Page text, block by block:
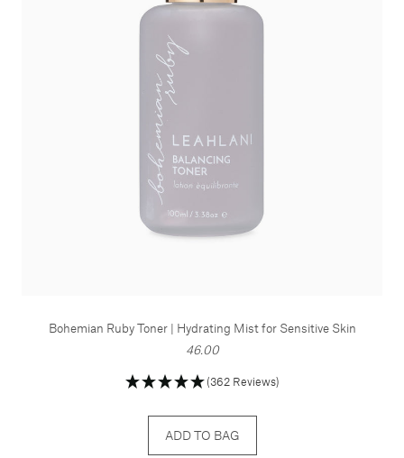
Bohemian Ruby Toner | Hydrating Mist for Sensitive Skin
46.00
(362 Reviews)
ADD TO BAG